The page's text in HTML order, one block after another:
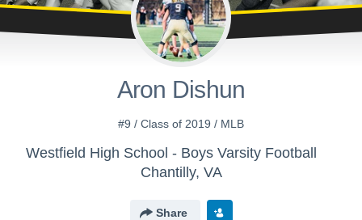
Aron Dishun
#9 / Class of 2019 / MLB
Westfield High School - Boys Varsity Football
Chantilly, VA
Share